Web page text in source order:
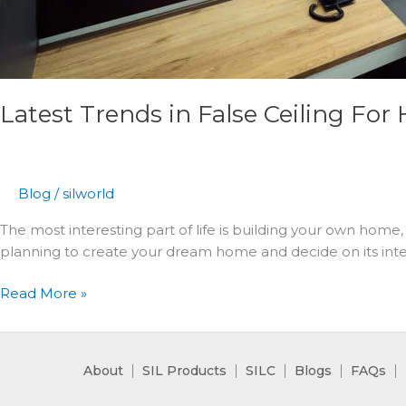
Latest Trends in False Ceiling
Blog /silworld
The most interesting part of life is building your own
planning to create your dream home and decide on its
Read More »
About SIL Products SILC Blogs FAQs